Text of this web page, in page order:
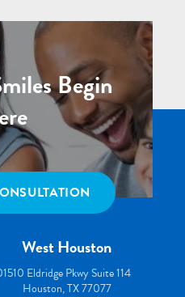
Begin
West Houston
1510 Eldridge Pkwy Suite 114
Houston, TX 77077